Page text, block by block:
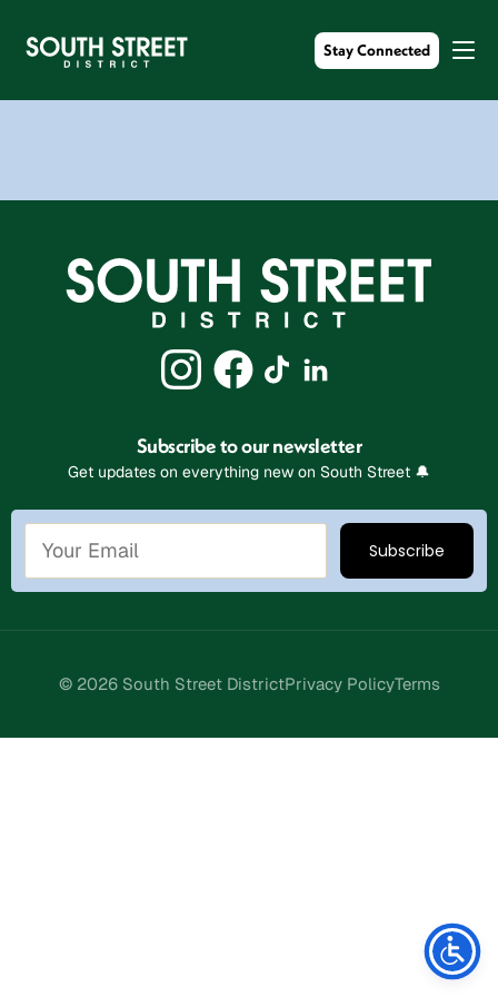
Stay Connected
Subscribe to our newsletter
Get updates on everything new on South Street 🔔
© 2026 South Street DistrictPrivacy PolicyTerms